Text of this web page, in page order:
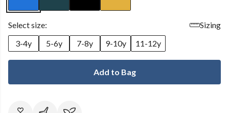
Select size:
Sizing
3-4y
5-6y 7-8y 9-10y 11-12y
Add to Bag